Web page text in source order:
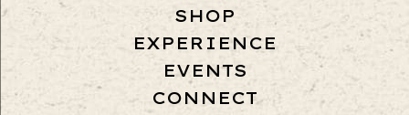
SHOP
EXPERIENCE
EVENTS
CONNECT